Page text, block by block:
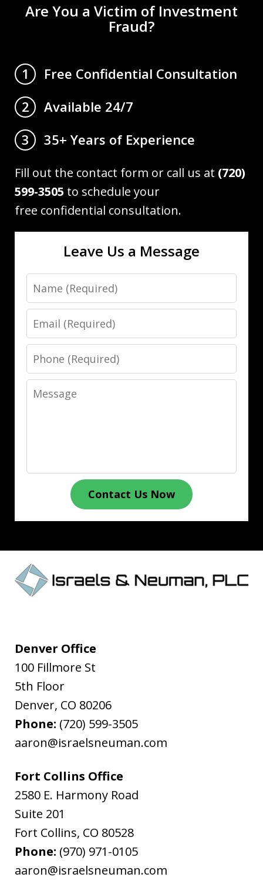
Are You a Victim of Investment
Fraud?
1
Free Confidential Consultation
2
Available 24/7
3
35+ Years of Experience
Fill out the contact form or call us at (720)
599-3505 to schedule your
free confidential consultation.
Leave Us a Message
Name
Email
Phone
Message
Contact Us Now
Denver Office
100 Fillmore St
5th Floor
Denver, CO 80206
Phone: (720) 599-3505
aaron@israelsneuman.com
Fort Collins Office
2580 E. Harmony Road
Suite 201
Fort Collins, CO 80528
Phone: (970) 971-0105
aaron@israelsneuman.com